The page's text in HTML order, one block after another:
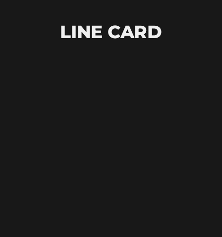
LINE CARD